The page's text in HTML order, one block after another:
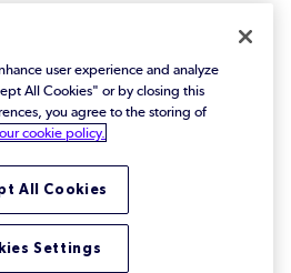
user experience and analyze
All Cookies" or by closing this
you agree to the storing of
cookie policy.
All Cookies
Settings